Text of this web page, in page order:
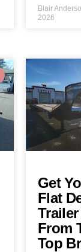
Blair
2026
Get
Flat
From
Top